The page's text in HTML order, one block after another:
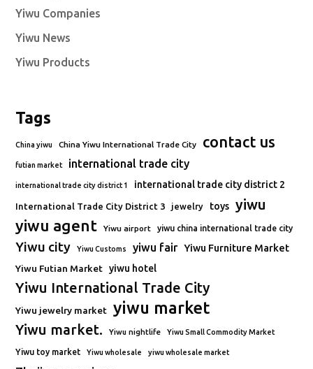
Yiwu Companies
Yiwu News
Yiwu Products
Tags
China yiwu China Yiwu International Trade City contact us
futian market international trade city
international trade city district 1 international trade city district 2
International Trade City District 3 jewelry toys yiwu
yiwu agent Yiwu airport yiwu china international trade city
Yiwu city Yiwu Customs yiwu fair Yiwu Furniture Market
Yiwu Futian Market yiwu hotel
Yiwu International Trade City
Yiwu jewelry market yiwu market
Yiwu market. Yiwu nightlife Yiwu Small Commodity Market
Yiwu toy market Yiwu wholesale yiwu wholesale market